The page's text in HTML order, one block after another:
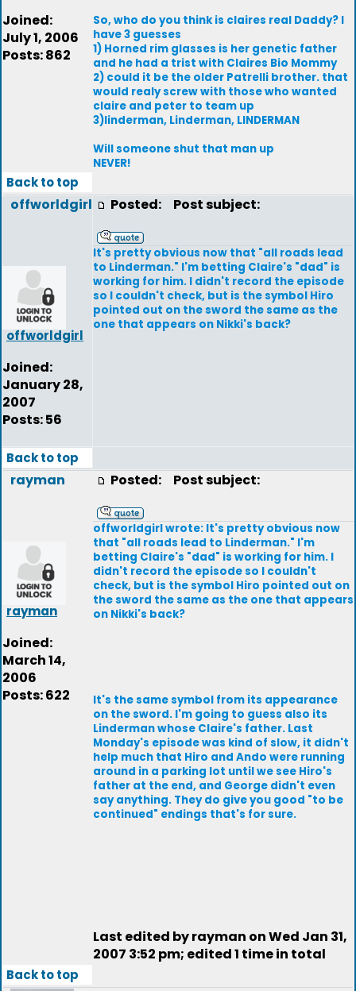
Joined:
July 1, 2006
Posts: 862
So, who do you think is claires real Daddy? I
have 3 guesses
1) Horned rim glasses is her genetic father
and he had a trist with Claires Bio Mommy
2) could it be the older Patrelli brother. that
would realy screw with those who wanted
claire and peter to team up
3)linderman, Linderman, LINDERMAN
Will someone shut that man up
NEVER!
Back to top
offworldgirl
offworldgirl
Joined:
January 28,
2007
Posts: 56
Posted: Post subject:
It's pretty obvious now that "all roads lead
to Linderman." I'm betting Claire's "dad" is
working for him. I didn't record the episode
so I couldn't check, but is the symbol Hiro
pointed out on the sword the same as the
one that appears on Nikki's back?
Back to top
rayman
rayman
Joined:
March 14,
2006
Posts: 622
Posted: Post subject:
offworldgirl wrote: It's pretty obvious now
that "all roads lead to Linderman." I'm
betting Claire's "dad" is working for him. I
didn't record the episode so I couldn't
check, but is the symbol Hiro pointed out on
the sword the same as the one that appears
on Nikki's back?
It's the same symbol from its appearance
on the sword. I'm going to guess also its
Linderman whose Claire's father. Last
Monday's episode was kind of slow, it didn't
help much that Hiro and Ando were running
around in a parking lot until we see Hiro's
father at the end, and George didn't even
say anything. They do give you good "to be
continued" endings that's for sure.
Last edited by rayman on Wed Jan 31,
2007 3:52 pm; edited 1 time in total
Back to top